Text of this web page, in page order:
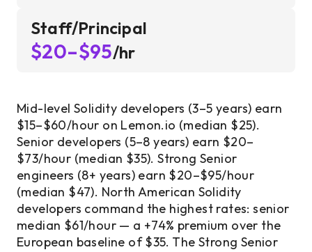
Staff/Principal
$20–$95/hr
Mid-level Solidity developers (3–5 years) earn
$15–$60/hour on Lemon.io (median $25).
Senior developers (5–8 years) earn $20–
$73/hour (median $35). Strong Senior
engineers (8+ years) earn $20–$95/hour
(median $47). North American Solidity
developers command the highest rates: senior
median $61/hour — a +74% premium over the
European baseline of $35. The Strong Senior